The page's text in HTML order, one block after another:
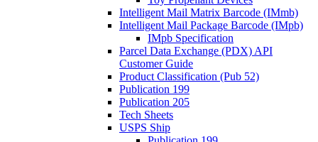
Intelligent Mail Matrix Barcode (IMmb)
Intelligent Mail Package Barcode (IMpb)
IMpb Specification
Parcel Data Exchange (PDX) API
Customer Guide
Product Classification (Pub 52)
Publication 199
Publication 205
Tech Sheets
USPS Ship